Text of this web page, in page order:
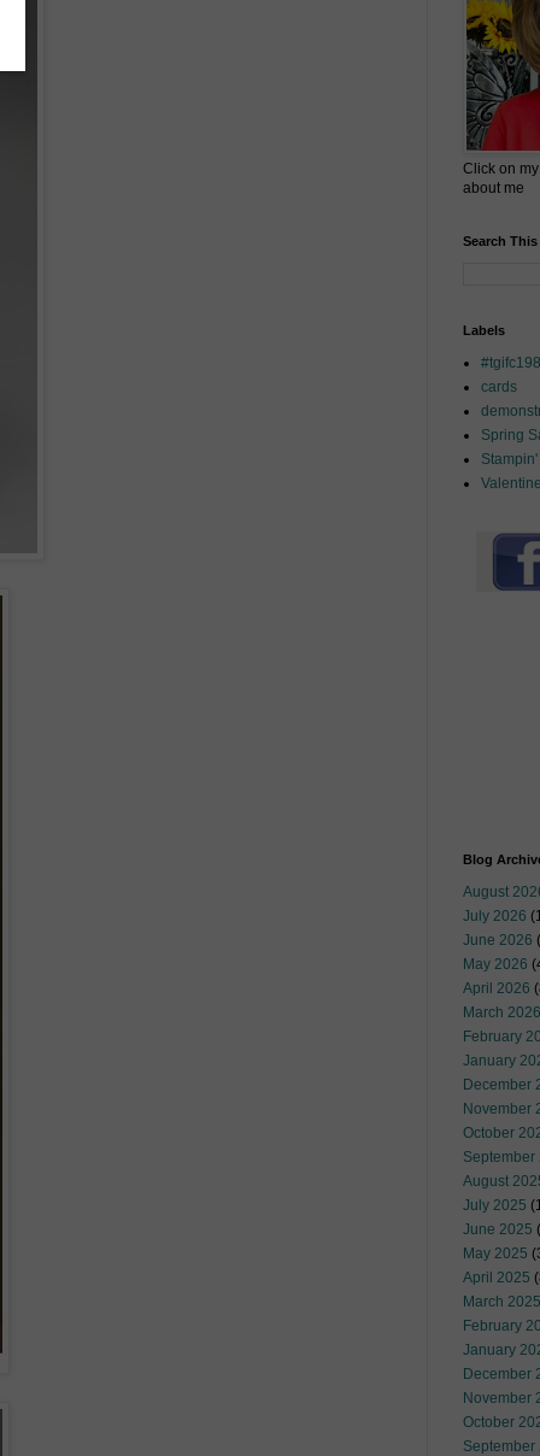
Click on
about me
Search
Labels
#tgifc198
cards
Spring
Blog
August
July 2026
June 2026
May 2026
April 2026
March 2026
February
January
December
November
October
September
August
July 2025
June 2025
May 2025
April 2025
March 2025
February
January
December
November
October
September